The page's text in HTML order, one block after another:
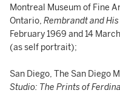
Montreal Museum of Fine
Ontario, Rembrandt and
February 1969 and 14
(as self portrait);
San Diego, The San Diego
Studio: The Prints of